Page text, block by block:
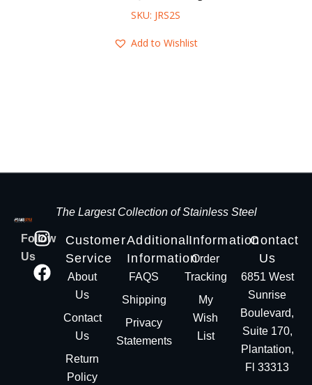
SKU: JRS2S
Add to Wishlist
The Largest Collection of Stainless Steel
Follow
Us
Customer
Service
About
Us
Contact
Us
Return
Policy
Additional
Information
FAQS
Shipping
Privacy
Statements
Information
Order
Tracking
My
Wish
List
Contact
Us
6851 West
Sunrise
Boulevard,
Suite 170,
Plantation,
Fl 33313